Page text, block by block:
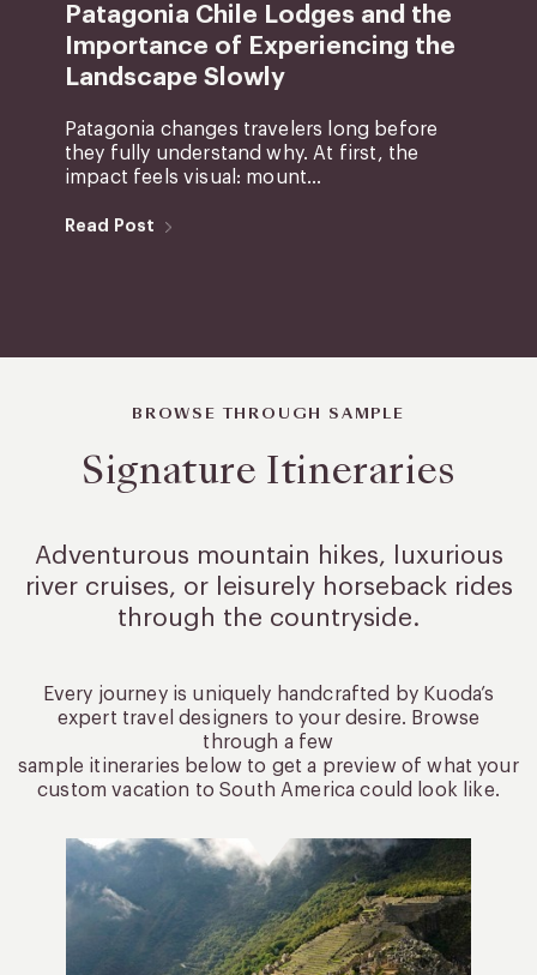
Patagonia Chile Lodges and the
Importance of Experiencing the
Landscape Slowly
Patagonia changes travelers long before
they fully understand why. At first, the
impact feels visual: mount...
Read Post
BROWSE THROUGH SAMPLE
Signature Itineraries
Adventurous mountain hikes, luxurious
river cruises, or leisurelyhorseback rides
through the countryside.
Every journey is uniquely handcrafted by Kuoda’s
expert travel designers to your desire. Browse
through a few
sample itineraries below to get a preview of what your
custom vacation to South America could look like.